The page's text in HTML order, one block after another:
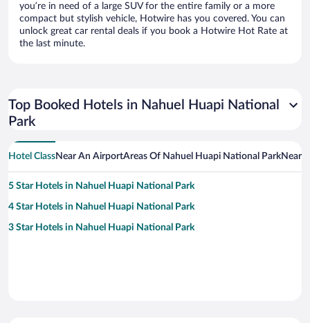
you’re in need of a large SUV for the entire family or a more
compact but stylish vehicle, Hotwire has you covered. You can
unlock great car rental deals if you book a Hotwire Hot Rate at
the last minute.
Top Booked Hotels in Nahuel Huapi National
Park
Hotel ClassNear An AirportAreas Of Nahuel Huapi National ParkNear
5 Star Hotels in Nahuel Huapi National Park
4 Star Hotels in Nahuel Huapi National Park
3 Star Hotels in Nahuel Huapi National Park